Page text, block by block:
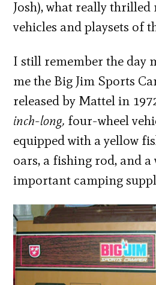
Josh), what really thrilled
vehicles and playsets of
I still remember the day
me the Big Jim Sports
released by Mattel in
inch-long, four-wheel
equipped with a yellow
oars, a fishing rod, and
important camping